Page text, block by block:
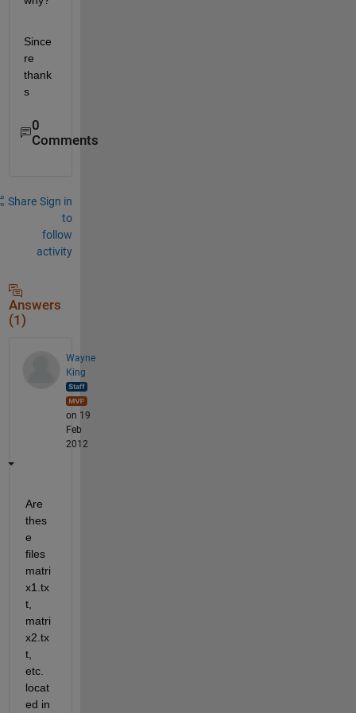
Since
re
thank
s
0
Comments
Share Sign in
to
follow
activity
Answers
(1)
Wayne
King
on 19
Feb
2012
Are
thes
e
files
matri
x1.tx
t,
matri
x2.tx
t,
etc.
locat
ed in